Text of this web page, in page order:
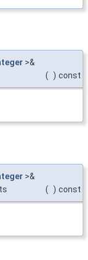
>&
( ) const
>&
( ) const